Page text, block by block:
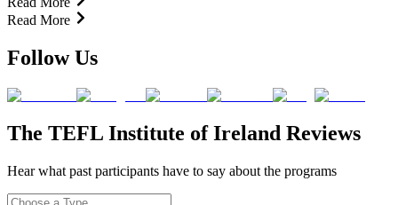
Read More
Follow Us
The TEFL Institute of Ireland Reviews
Hear what past participants have to say about the programs